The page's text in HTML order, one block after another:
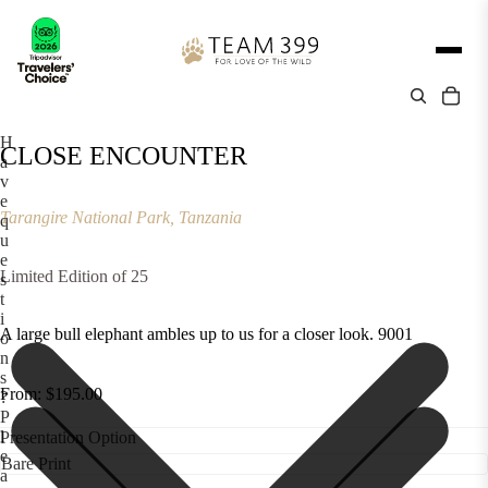
H
a
v
e
q
u
e
s
t
i
o
n
s
?
P
l
e
a
CLOSE ENCOUNTER
Tarangire National Park, Tanzania
Limited Edition of 25
A large bull elephant ambles up to us for a closer look. 9001
From: $195.00
Presentation Option